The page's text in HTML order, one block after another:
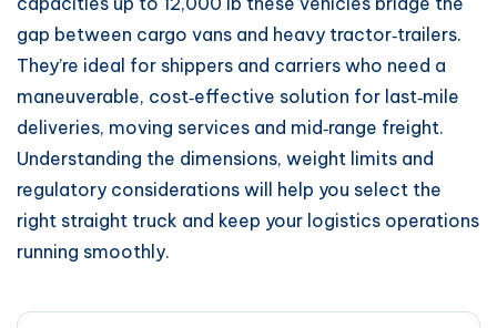
gap between cargo vans and heavy tractor‑trailers.
They’re ideal for shippers and carriers who need a
maneuverable, cost‑effective solution for last‑mile
deliveries, moving services and mid‑range freight.
Understanding the dimensions, weight limits and
regulatory considerations will help you select the
right straight truck and keep your logistics operations
running smoothly.